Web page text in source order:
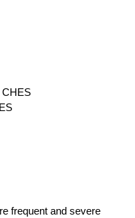
CHES
frequent and severe